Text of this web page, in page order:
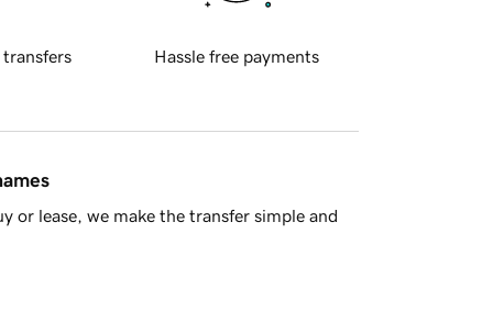
transfers Hassle free payments
or lease, we make the transfer simple and